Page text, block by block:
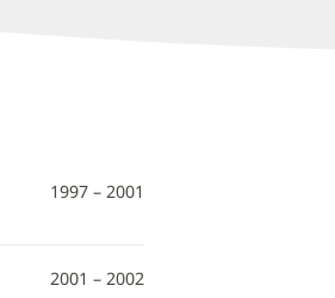
1997 – 2001
2001 – 2002